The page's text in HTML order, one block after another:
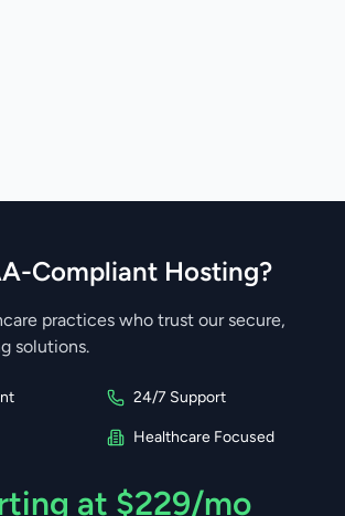
Compliant Hosting?
practices who trust our secure,
solutions.
24/7 Support
Healthcare Focused
at $229/mo